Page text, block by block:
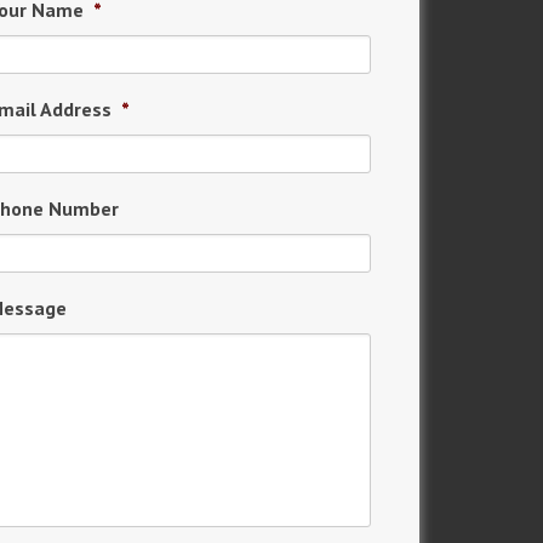
Name *
Address *
Number